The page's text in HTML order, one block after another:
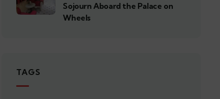
Sojourn Aboard the Palace on
Wheels
TAGS